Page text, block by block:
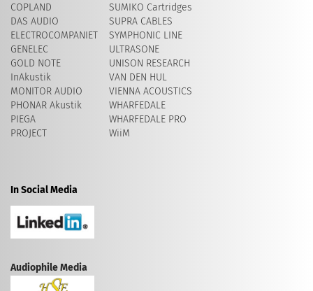
COPLAND
DAS AUDIO
ELECTROCOMPANIET
GENELEC
GOLD NOTE
InAkustik
MONITOR AUDIO
PHONAR Akustik
PIEGA
PROJECT
SUMIKO Cartridges
SUPRA CABLES
SYMPHONIC LINE
ULTRASONE
UNISON RESEARCH
VAN DEN HUL
VIENNA ACOUSTICS
WHARFEDALE
WHARFEDALE PRO
WiiM
In Social Media
Audiophile Media